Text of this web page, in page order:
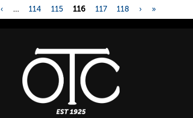
‹ … 114 115 116 117 118 › »